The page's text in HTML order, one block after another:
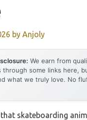
by Anjoly
We earn from
through some links here,
what we truly love. No
skateboarding